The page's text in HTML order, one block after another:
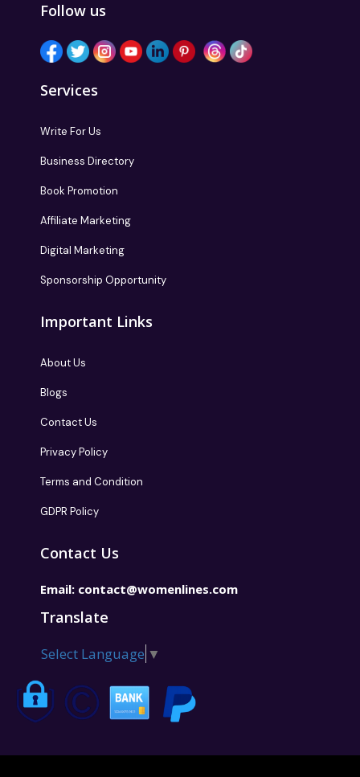
Follow us
Services
Write For Us
Business Directory
Book Promotion
Affiliate Marketing
Digital Marketing
Sponsorship Opportunity
Important Links
About Us
Blogs
Contact Us
Privacy Policy
Terms and Condition
GDPR Policy
Contact Us
Email: contact@womenlines.com
Translate
Select Language ▼